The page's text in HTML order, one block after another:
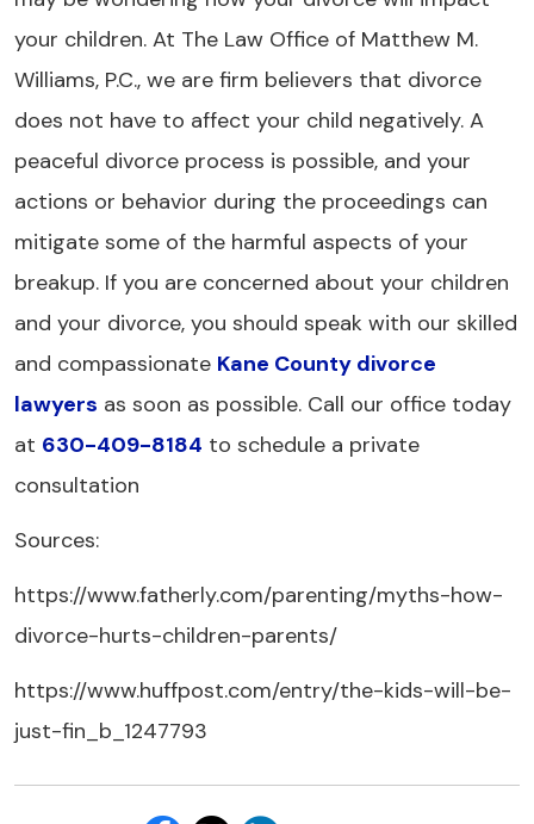
your children. At The Law Office of Matthew M.
Williams, P.C., we are firm believers that divorce
does not have to affect your child negatively. A
peaceful divorce process is possible, and your
actions or behavior during the proceedings can
mitigate some of the harmful aspects of your
breakup. If you are concerned about your children
and your divorce, you should speak with our skilled
and compassionate Kane County divorce
lawyers as soon as possible. Call our office today
at 630-409-8184 to schedule a private
consultation
Sources:
https://www.fatherly.com/parenting/myths-how-
divorce-hurts-children-parents/
https://www.huffpost.com/entry/the-kids-will-be-
just-fin_b_1247793